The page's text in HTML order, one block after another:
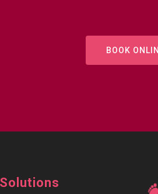
BOOK